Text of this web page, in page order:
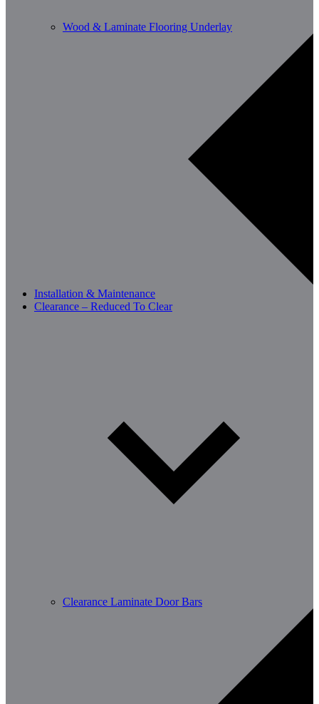
Wood & Laminate Flooring Underlay
Installation & Maintenance
Clearance – Reduced To Clear
Clearance Laminate Door Bars